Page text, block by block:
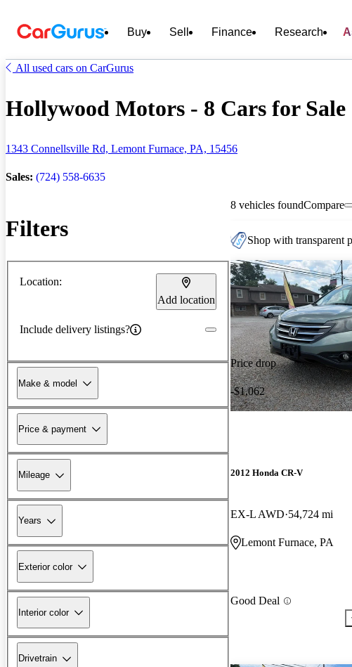
Buy Sell Finance Research
All used cars on CarGurus
Hollywood Motors - 8 Cars for Sale
1343 Connellsville Rd, Lemont Furnace, PA, 15456
Sales: (724) 558-6635
Filters
Location:
Add location
Include delivery listings?
Make & model
Price & payment
Mileage
Years
Exterior color
Interior color
Drivetrain
8 vehicles foundCompare
Shop with transparent
Price drop
-$1,062
2012 Honda CR-V
EX-L AWD 54,724 mi
Lemont Furnace, PA
Good Deal